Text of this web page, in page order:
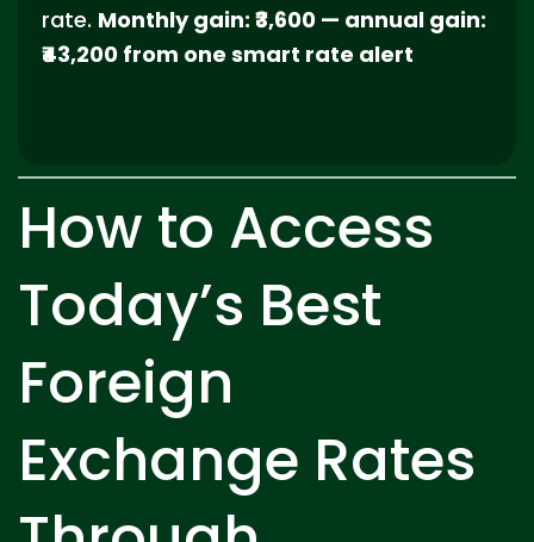
rate. Monthly gain: ₹3,600 — annual gain:
₹43,200 from one smart rate alert
How to Access
Today’s Best
Foreign
Exchange Rates